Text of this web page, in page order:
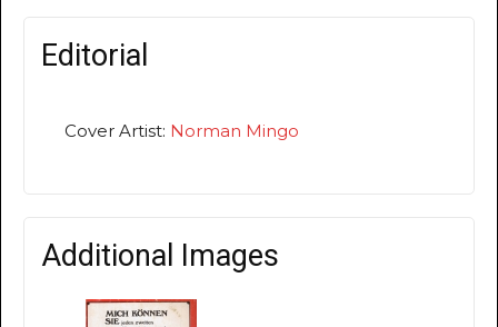
Editorial
Cover Artist: Norman Mingo
Additional Images